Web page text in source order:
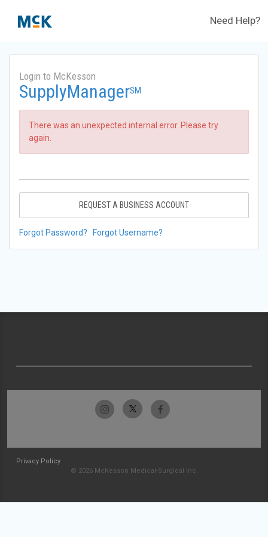
Need Help?
Login to McKesson
SupplyManagerSM
There was an unexpected internal error. Please try
again.
REQUEST A BUSINESS ACCOUNT
Forgot Password? Forgot Username?
Privacy Policy
© 2026 McKesson Medical-Surgical Inc.